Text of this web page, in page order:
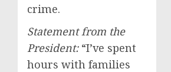
crime.
Statement from the
President: “I’ve spent
hours with families